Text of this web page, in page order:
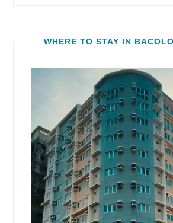
WHERE TO STAY IN